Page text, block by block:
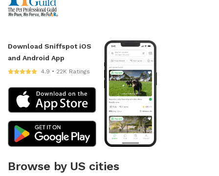
Download Sniffspot iOS
and Android App
4.9 • 22K Ratings
Browse by US cities